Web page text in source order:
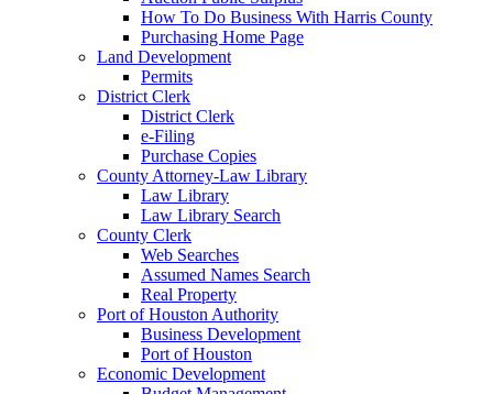
How To Do Business With Harris County
Purchasing Home Page
Land Development
Permits
District Clerk
District Clerk
e-Filing
Purchase Copies
County Attorney-Law Library
Law Library
Law Library Search
County Clerk
Web Searches
Assumed Names Search
Real Property
Port of Houston Authority
Business Development
Port of Houston
Economic Development